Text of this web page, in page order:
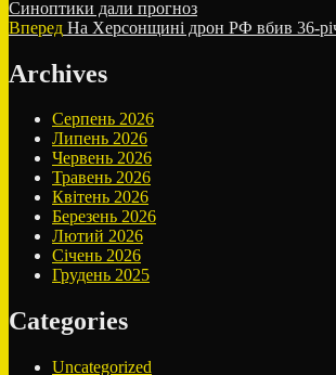
записів
запис:
Синоптики дали прогноз
Вперед Наступний
На Херсонщині дрон РФ вбив 36-
Archives
Серпень 2026
Липень 2026
Червень 2026
Травень 2026
Квітень 2026
Березень 2026
Лютий 2026
Січень 2026
Грудень 2025
Categories
Uncategorized